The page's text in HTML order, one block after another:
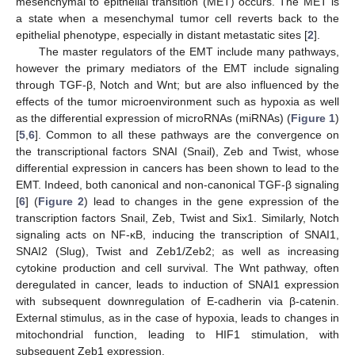
a state when a mesenchymal tumor cell reverts back to the
epithelial phenotype, especially in distant metastatic sites [2].
The master regulators of the EMT include many pathways,
however the primary mediators of the EMT include signaling
through TGF-β, Notch and Wnt; but are also influenced by the
effects of the tumor microenvironment such as hypoxia as well
as the differential expression of microRNAs (miRNAs) (Figure 1)
[5 6]. Common to all these pathways are the convergence on
the transcriptional factors SNAI (Snail), Zeb and Twist, whose
differential expression in cancers has been shown to lead to the
EMT. Indeed, both canonical and non-canonical TGF-β signaling
[6] (Figure 2) lead to changes in the gene expression of the
transcription factors Snail, Zeb, Twist and Six1. Similarly, Notch
signaling acts on NF-κB, inducing the transcription of SNAI1,
SNAI2 (Slug), Twist and Zeb1/Zeb2; as well as increasing
cytokine production and cell survival. The Wnt pathway, often
deregulated in cancer, leads to induction of SNAI1 expression
with subsequent downregulation of E-cadherin via β-catenin.
External stimulus, as in the case of hypoxia, leads to changes in
mitochondrial function, leading to HIF1 stimulation, with
subsequent Zeb1 expression.